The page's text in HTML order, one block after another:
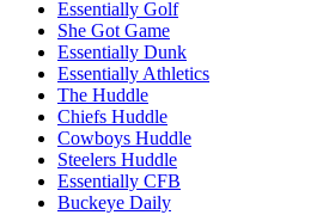
Essentially Golf
She Got Game
Essentially Dunk
Essentially Athletics
The Huddle
Chiefs Huddle
Cowboys Huddle
Steelers Huddle
Essentially CFB
Buckeye Daily